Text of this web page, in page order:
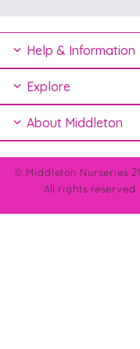
Help & Information
Explore
About Middleton
© Middleton Nurseries
All rights reserved